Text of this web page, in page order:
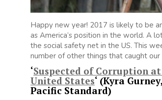
Happy new year! 2017 is likely to be
as America’s position in the world. A
the social safety net in the US. This
number of other things that caught our
‘Suspected of Corruption
United States‘ (Kyra
Pacific Standard)